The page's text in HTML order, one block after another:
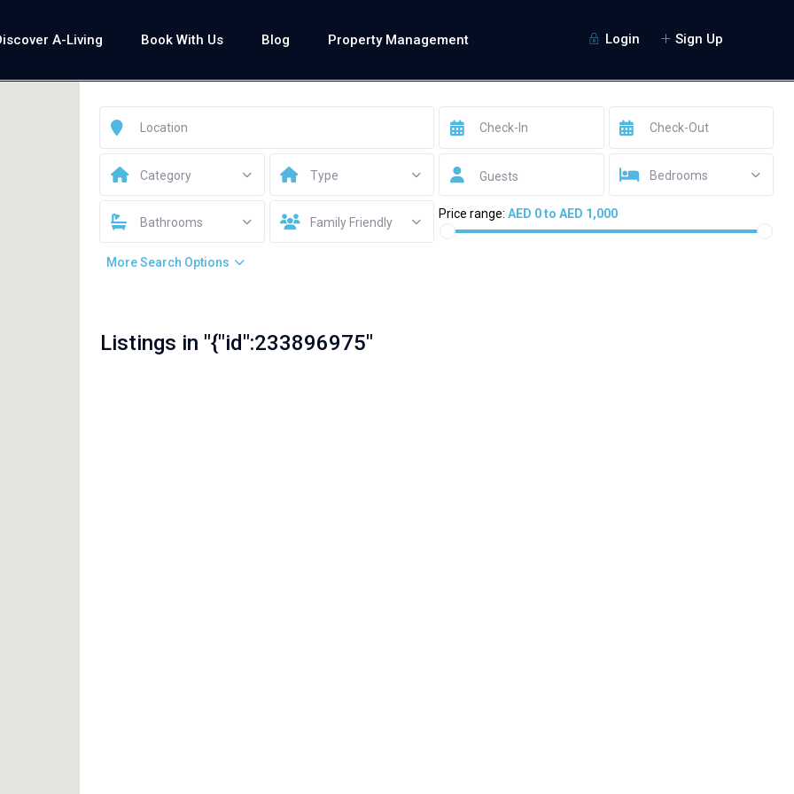
Login Sign Up
A-Living Book With Us Blog Property Management
Category Type Guests Bedrooms
Bathrooms Family Friendly
Price range: AED 0 to AED 1,000
More Search Options
Listings in "{"id":233896975"